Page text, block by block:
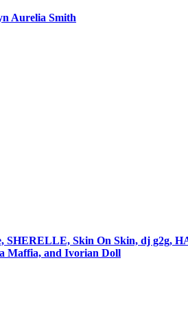
Aurelia Smith
SHERELLE, Skin On Skin, dj g2g,
Maffia, and Ivorian Doll